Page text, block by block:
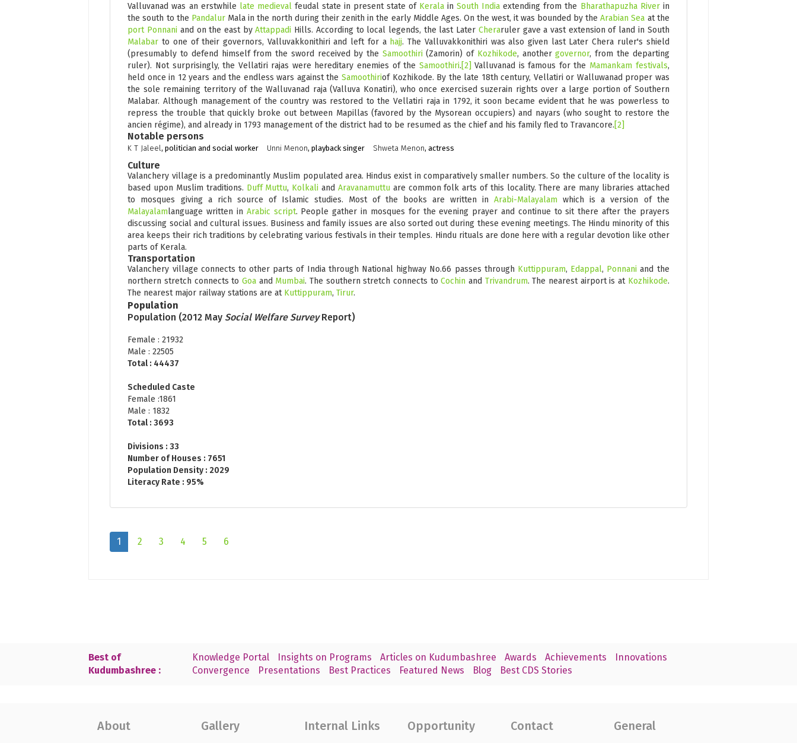
Valluvanad was an erstwhile late medievalfeudal state in present state of Kerala inSouth India extending from the Bharathapuzha Riverin
the south to the PandalurMala in the north during their zenith in the early Middle Ages. On the west, it was bounded by theArabian Sea at the
port Ponnani and on the east byAttappadi Hills. According to local legends, the last Later Cheraruler gave a vast extension of land in South
Malabar to one of their governors, Valluvakkonithiri and left for a hajj. The Valluvakkonithiri was also given last Later Chera ruler's shield
(presumably to defend himself from the sword received by the Samoothiri (Zamorin) of Kozhikode, anothergovernor, from the departing
ruler). Not surprisingly, the Vellatiri rajas were hereditary enemies of the Samoothiri.[2] Valluvanad is famous for the Mamankam festivals,
held once in 12 years and the endless wars against the Samoothiriof Kozhikode. By the late 18th century, Vellatiri or Walluwanad proper was
the sole remaining territory of the Walluvanad raja (Valluva Konatiri), who once exercised suzerain rights over a large portion of Southern
Malabar. Although management of the country was restored to the Vellatiri raja in 1792, it soon became evident that he was powerless to
repress the trouble that quickly broke out between Mapillas (favored by the Mysorean occupiers) and nayars (who sought to restore the
ancien régime), and already in 1793 management of the district had to be resumed as the chief and his family fled to Travancore.[2]
Notable persons
K T Jaleel, politician and social worker Unni Menon, playback singer Shweta Menon, actress
Culture
Valanchery village is a predominantly Muslim populated area. Hindus exist in comparatively smaller numbers. So the culture of the locality is
based upon Muslim traditions. Duff Muttu, Kolkali and Aravanamuttu are common folk arts of this locality. There are many libraries attached
to mosques giving a rich source of Islamic studies. Most of the books are written inArabi-Malayalam which is a version of the
Malayalamlanguage written in Arabic script. People gather in mosques for the evening prayer and continue to sit there after the prayers
discussing social and cultural issues. Business and family issues are also sorted out during these evening meetings. The Hindu minority of this
area keeps their rich traditions by celebrating various festivals in their temples. Hindu rituals are done here with a regular devotion like other
parts of Kerala.
Transportation
Valanchery village connects to other parts of India through National highway No.66 passes through Kuttippuram, Edappal, Ponnani and the
northern stretch connects toGoa and Mumbai. The southern stretch connects toCochin and Trivandrum. The nearest airport is at Kozhikode.
The nearest major railway stations are at Kuttippuram,Tirur.
Population
Population (2012 MaySocial Welfare SurveyReport)
Female : 21932
Male : 22505
Total : 44437
Scheduled Caste
Female :1861
Male : 1832
Total : 3693
Divisions : 33
Number of Houses : 7651
Population Density : 2029
Literacy Rate : 95%
1 2 3 4 5 6
Best of
Kudumbashree :
Knowledge Portal Insights on Programs Articles on Kudumbashree Awards Achievements
Innovations
Convergence
Presentations Best Practices Featured News Blog Best CDS Stories
About Gallery Internal Links Opportunity Contact General